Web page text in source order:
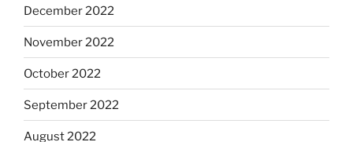
December 2022
November 2022
October 2022
September 2022
August 2022